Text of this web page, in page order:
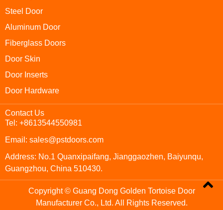
Steel Door
Aluminum Door
Fiberglass Doors
Door Skin
Door Inserts
Door Hardware
Contact Us
Tel: +8613544550981
Email: sales@pstdoors.com
Address: No.1 Quanxipaifang, Jianggaozhen, Baiyunqu,
Guangzhou, China 510430.
Copyright © Guang Dong Golden Tortoise Door
Manufacturer Co., Ltd. All Rights Reserved.